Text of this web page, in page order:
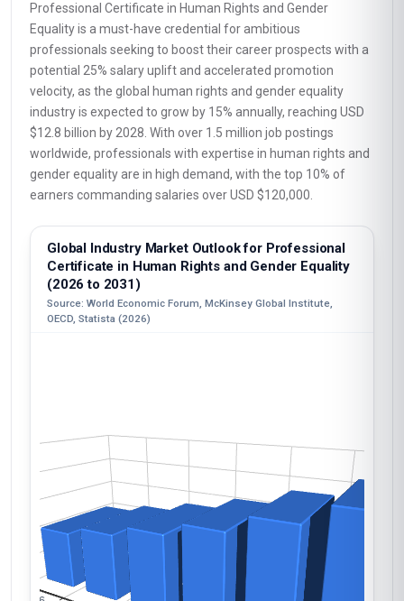
Professional Certificate in Human Rights and Gender
Equality is a must-have credential for ambitious
professionals seeking to boost their career prospects with a
potential 25% salary uplift and accelerated promotion
velocity, as the global human rights and gender equality
industry is expected to grow by 15% annually, reaching USD
$12.8 billion by 2028. With over 1.5 million job postings
worldwide, professionals with expertise in human rights and
gender equality are in high demand, with the top 10% of
earners commanding salaries over USD $120,000.
Global Industry Market Outlook for Professional
Certificate in Human Rights and Gender Equality
(2026 to 2031)
Source: World Economic Forum, McKinsey Global Institute,
OECD, Statista (2026)